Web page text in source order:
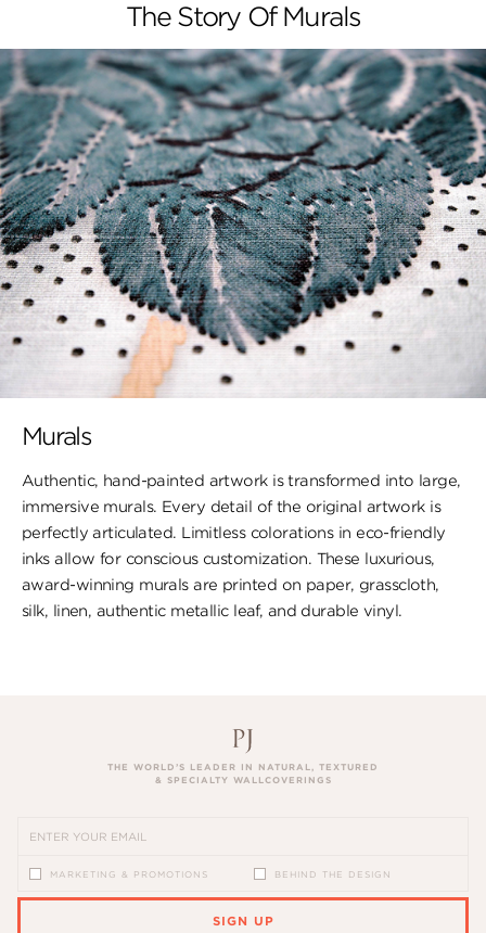
The Story Of Murals
Murals
Authentic, hand-painted artwork is transformed into large,
immersive murals. Every detail of the original artwork is
perfectly articulated. Limitless colorations in eco-friendly
inks allow for conscious customization. These luxurious,
award-winning murals are printed on paper, ​grasscloth,
silk, linen, authentic metallic leaf, ​and durable vinyl.
THE WORLD’S LEADER IN NATURAL, TEXTURED
& SPECIALTY WALLCOVERINGS
MARKETING & PROMOTIONS BEHIND THE DESIGN
SIGN UP